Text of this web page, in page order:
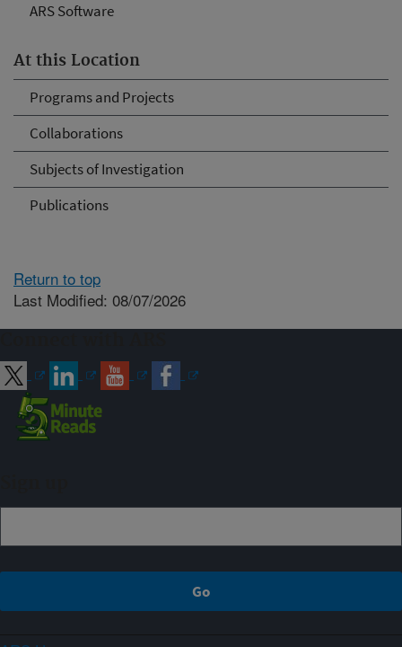
ARS Software
At this Location
Programs and Projects
Collaborations
Subjects of Investigation
Publications
Return to top
Last Modified: 08/07/2026